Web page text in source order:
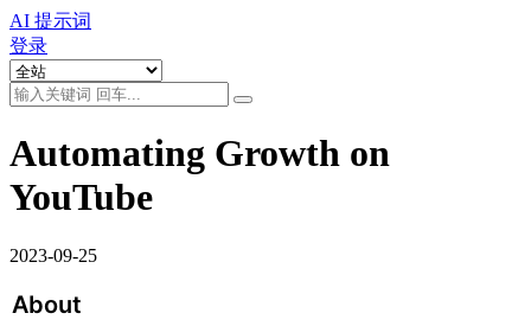
AI 提示词
登录
Automating Growth on
YouTube
2023-09-25
About